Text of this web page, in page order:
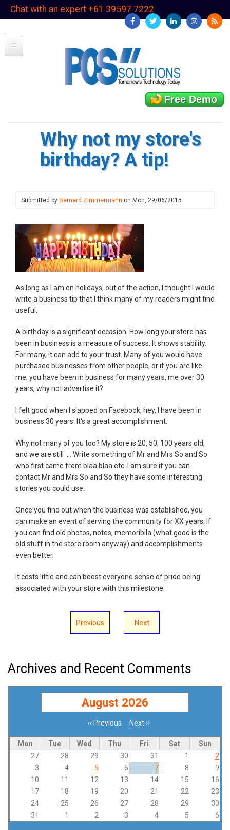
SkipChat with an expert +61 39597 7222
Free Demo
Why not my store's
birthday? A tip!
Submitted by Bernard Zimmermann on Mon, 29/06/2015
As long as I am on holidays, out of the action, I thought I would
write a business tip that I think many of my readers might find
useful.
A birthday is a significant occasion. How long your store has
been in business is a measure of success. It shows stability.
For many, it can add to your trust. Many of you would have
purchased businesses from other people, or if you are like
me; you have been in business for many years, me over 30
years, why not advertise it?
I felt good when I slapped on Facebook, hey, I have been in
business 30 years. It's a great accomplishment.
Why not many of you too? My store is 20, 50, 100 years old,
and we are still .... Write something of Mr and Mrs So and So
who first came from blaa blaa etc. I am sure if you can
contact Mr and Mrs So and So they have some interesting
stories you could use.
Once you find out when the business was established, you
can make an event of serving the community for XX years. If
you can find old photos, notes, memoribila (what good is the
old stuff in the store room anyway) and accomplishments
even better.
It costs little and can boost everyone sense of pride being
associated with your store with this milestone.
Previous Next
Archives and Recent Comments
August 2026
‹‹ Previous Next››
Mon Tue Wed Thu Fri Sat
Sun
27
28 29 30 31 1
2
3
4 5 6 7 8
9
10
11 12 13 14 15
16
17
18 19 20 21 22
23
24
25 26 27 28 29
30
31
1 2 3 4 5 6